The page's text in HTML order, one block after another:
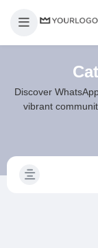
Discover
vibrant